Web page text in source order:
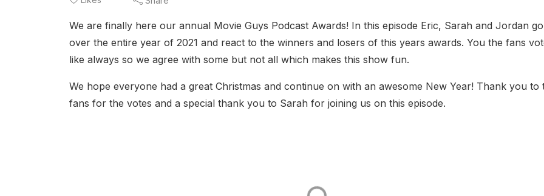
We are finally here our annual Movie Guys Podcast Awards! In this episode Eric, Sarah and Jordan go
over the entire year of 2021 and react to the winners and losers of this years awards. You the fans
like always so we agree with some but not all which makes this show fun.
We hope everyone had a great Christmas and continue on with an awesome New Year! Thank you to
fans for the votes and a special thank you to Sarah for joining us on this episode.